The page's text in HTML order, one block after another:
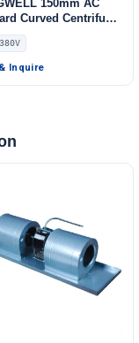
150mm AC
Curved Centrifugal
Forward Curved
Fan, 220/380V,
Steel, for Cold
Inquire